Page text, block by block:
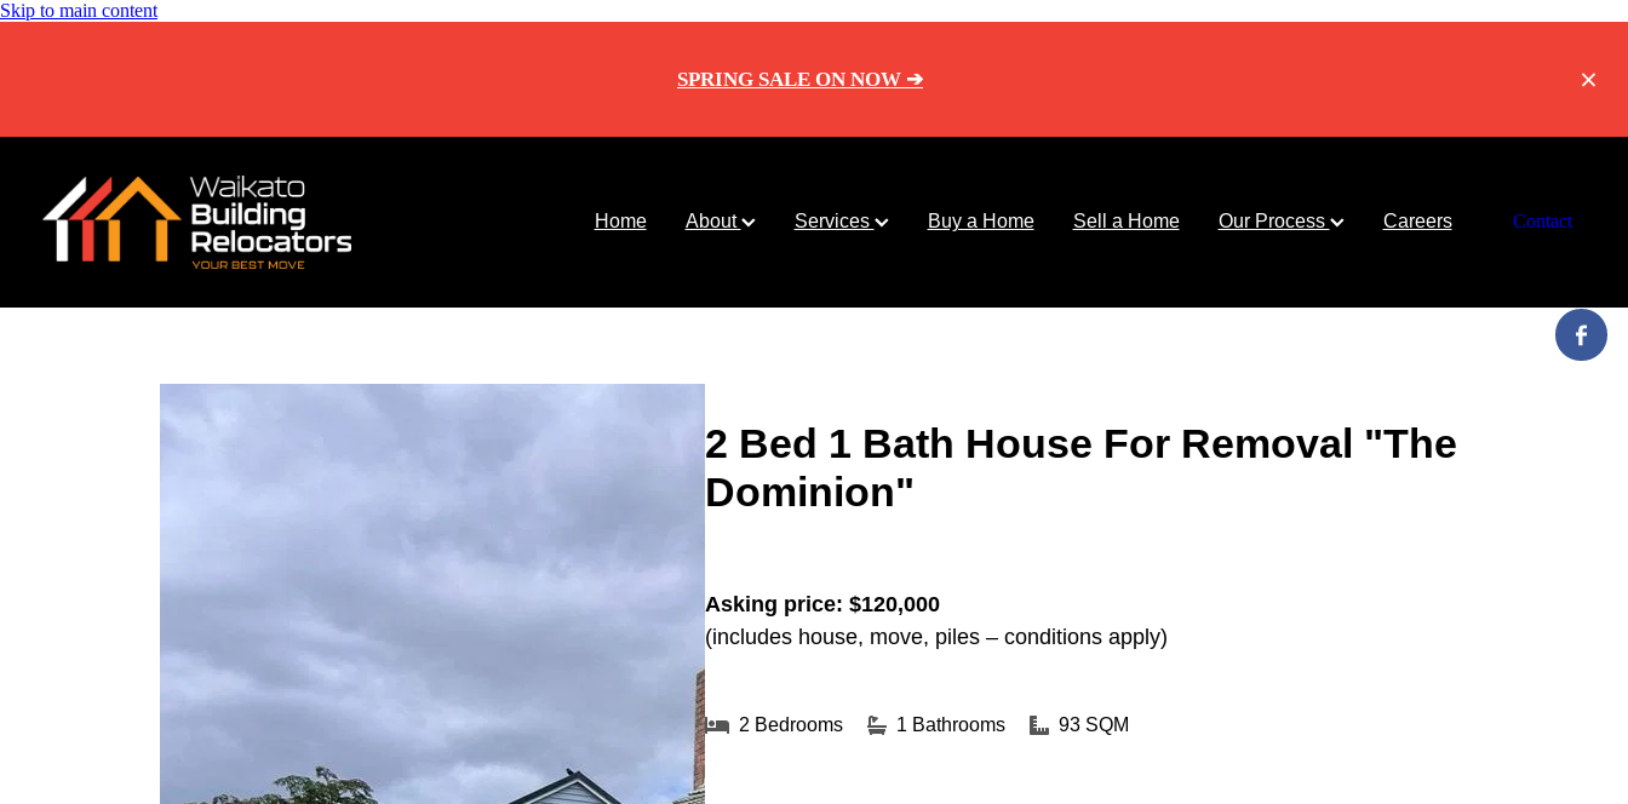
Skip to main content
SPRING SALE ON NOW ➔
Home About Services Buy a Home Sell a Home Our Process Careers Contact
2 Bed 1 Bath House For Removal "The
Dominion"
Asking price: $120,000
(includes house, move, piles – conditions apply)
2 Bedrooms 1 Bathrooms 93 SQM